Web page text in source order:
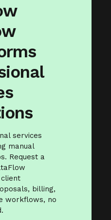
services
manual
Request a
billing,
workflows, no